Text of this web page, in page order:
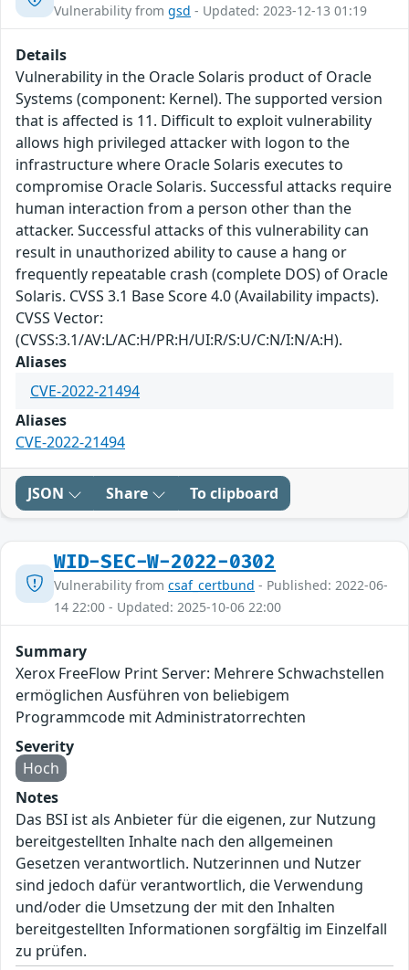
Vulnerability from gsd - Updated: 2023-12-13 01:19
Details
Vulnerability in the Oracle Solaris product of Oracle
Systems (component: Kernel). The supported version
that is affected is 11. Difficult to exploit vulnerability
allows high privileged attacker with logon to the
infrastructure where Oracle Solaris executes to
compromise Oracle Solaris. Successful attacks require
human interaction from a person other than the
attacker. Successful attacks of this vulnerability can
result in unauthorized ability to cause a hang or
frequently repeatable crash (complete DOS) of Oracle
Solaris. CVSS 3.1 Base Score 4.0 (Availability impacts).
CVSS Vector:
(CVSS:3.1/AV:L/AC:H/PR:H/UI:R/S:U/C:N/I:N/A:H).
Aliases
CVE-2022-21494
Aliases
CVE-2022-21494
JSON Share To clipboard
WID-SEC-W-2022-0302
Vulnerability from csaf_certbund - Published: 2022-06-
14 22:00 - Updated: 2025-10-06 22:00
Summary
Xerox FreeFlow Print Server: Mehrere Schwachstellen
ermöglichen Ausführen von beliebigem
Programmcode mit Administratorrechten
Severity
Hoch
Notes
Das BSI ist als Anbieter für die eigenen, zur Nutzung
bereitgestellten Inhalte nach den allgemeinen
Gesetzen verantwortlich. Nutzerinnen und Nutzer
sind jedoch dafür verantwortlich, die Verwendung
und/oder die Umsetzung der mit den Inhalten
bereitgestellten Informationen sorgfältig im Einzelfall
zu prüfen.